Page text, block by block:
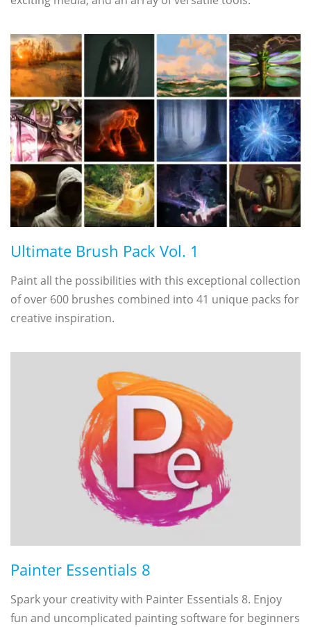
Ultimate Brush Pack Vol. 1
Paint all the possibilities with this exceptional collection
of over 600 brushes combined into 41 unique packs for
creative inspiration.
Painter Essentials 8
Spark your creativity with Painter Essentials 8. Enjoy
fun and uncomplicated painting software for beginners